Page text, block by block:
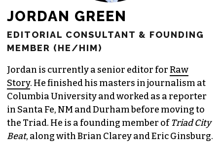
JORDAN GREEN
EDITORIAL CONSULTANT & FOUNDING
MEMBER (HE/HIM)
Jordan is currently a senior editor for Raw
Story. He finished his masters in journalism at
Columbia University and worked as a reporter
in Santa Fe, NM and Durham before moving to
the Triad. He is a founding member ofTriad City
Beat, along with Brian Clarey and Eric Ginsburg.